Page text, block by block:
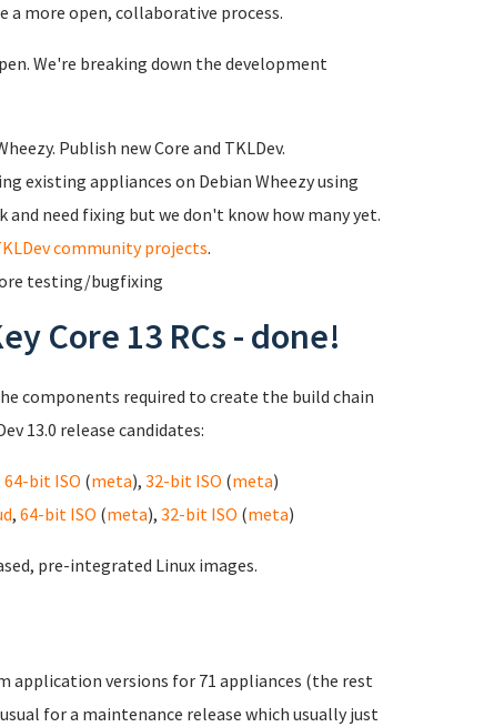
more open, collaborative process.
We're breaking down the development
Publish new Core and TKLDev.
existing appliances on Debian Wheezy using
and need fixing but we don't know how many yet.
community projects.
testing/bugfixing
Core 13 RCs - done!
components required to create the build chain
13.0 release candidates:
64-bit ISO (meta), 32-bit ISO (meta)
, 64-bit ISO (meta), 32-bit ISO (meta)
pre-integrated Linux images.
application versions for 71 appliances (the rest
for a maintenance release which usually just